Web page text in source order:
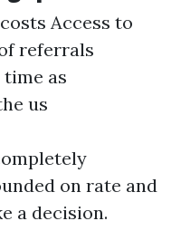
Access to
referrals
time as
us
on rate and
a decision.